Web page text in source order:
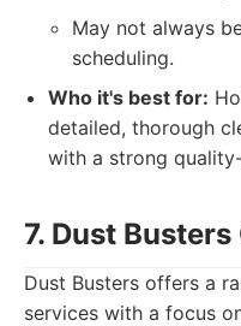
May not always
scheduling.
Who it's best for:
detailed, thorough
with a strong
7. Dust
Dust Busters offers a
services with a focus